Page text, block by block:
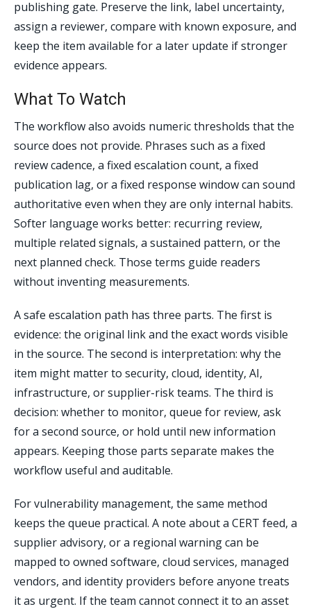
publishing gate. Preserve the link, label uncertainty,
assign a reviewer, compare with known exposure, and
keep the item available for a later update if stronger
evidence appears.
What To Watch
The workflow also avoids numeric thresholds that the
source does not provide. Phrases such as a fixed
review cadence, a fixed escalation count, a fixed
publication lag, or a fixed response window can sound
authoritative even when they are only internal habits.
Softer language works better: recurring review,
multiple related signals, a sustained pattern, or the
next planned check. Those terms guide readers
without inventing measurements.
A safe escalation path has three parts. The first is
evidence: the original link and the exact words visible
in the source. The second is interpretation: why the
item might matter to security, cloud, identity, AI,
infrastructure, or supplier-risk teams. The third is
decision: whether to monitor, queue for review, ask
for a second source, or hold until new information
appears. Keeping those parts separate makes the
workflow useful and auditable.
For vulnerability management, the same method
keeps the queue practical. A note about a CERT feed, a
supplier advisory, or a regional warning can be
mapped to owned software, cloud services, managed
vendors, and identity providers before anyone treats
it as urgent. If the team cannot connect it to an asset